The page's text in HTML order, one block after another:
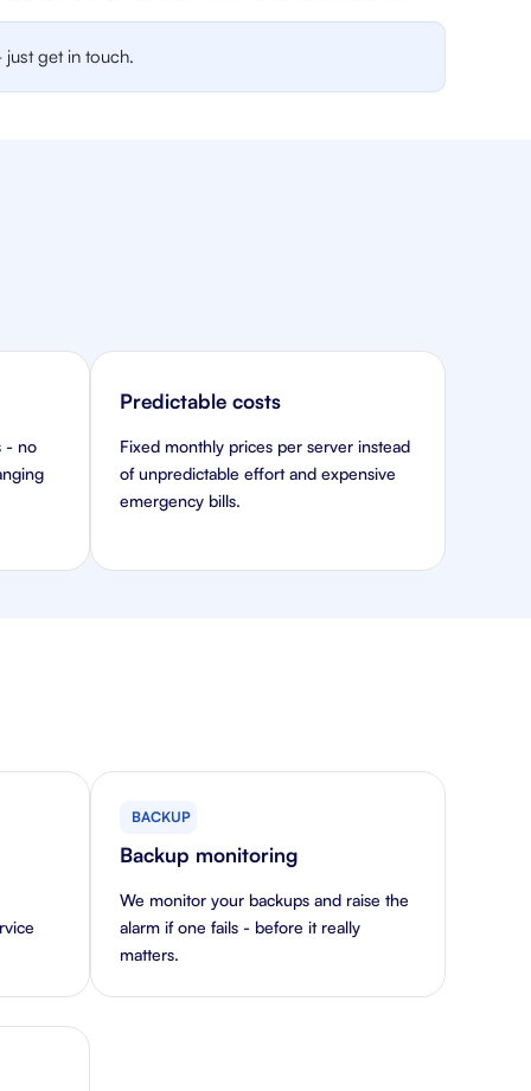
get in touch.
- no
Predictable costs
Fixed monthly prices per server instead
of unpredictable effort and expensive
emergency bills.
BACKUP
Backup monitoring
We monitor your backups and raise the
alarm if one fails - before it really
matters.